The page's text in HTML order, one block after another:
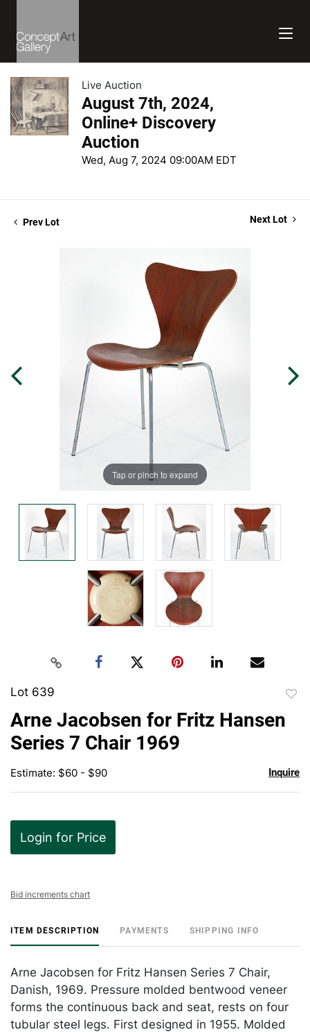
Live Auction
August 7th, 2024,
Online+ Discovery
Auction
Wed, Aug 7, 2024 09:00AM EDT
Prev Lot Next Lot
Tap or pinch to expand
Lot 639
Arne Jacobsen for Fritz Hansen
Series 7 Chair 1969
Estimate: $60 - $90 Inquire
Login for Price
Bid increments chart
ITEM DESCRIPTION PAYMENTS SHIPPING INFO
Arne Jacobsen for Fritz Hansen Series 7 Chair,
Danish, 1969. Pressure molded bentwood veneer
forms the continuous back and seat, rests on four
tubular steel legs. First designed in 1955. Molded